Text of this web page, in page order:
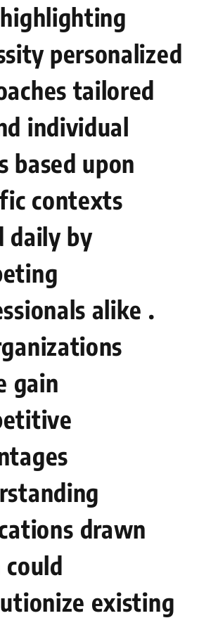
personalized⁤
tailored
individual
based upon
contexts
daily​ by
alike .
gain
drawn
existing